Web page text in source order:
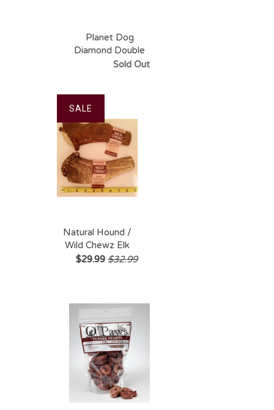
Planet Dog
Diamond Double
TuffSold Out
Natural Hound /
Wild Chewz Elk
Antler Split - Large
$29.99 $32.99
SALE